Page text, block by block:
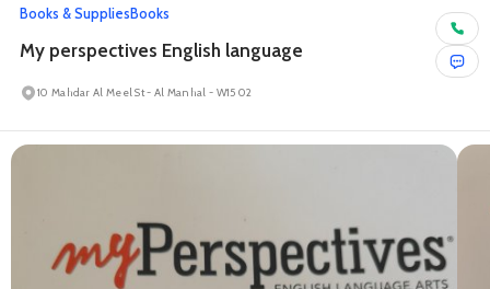
Books & SuppliesBooks
My perspectives English language
10 Mahdar Al Meel St - Al Manhal - W15 02